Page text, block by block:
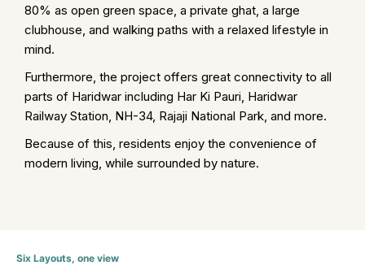
80% as open green space, a private ghat, a large
clubhouse, and walking paths with a relaxed lifestyle in
mind.
Furthermore, the project offers great connectivity to all
parts of Haridwar including Har Ki Pauri, Haridwar
Railway Station, NH-34, Rajaji National Park, and more.
Because of this, residents enjoy the convenience of
modern living, while surrounded by nature.
Six Layouts, one view